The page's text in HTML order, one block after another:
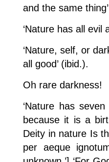
and the same
‘Nature has all evil
‘Nature, self, or
all good’ (ibid.).
Oh rare darkness!
‘Nature has
because it is a
Deity in nature Is
per aeque